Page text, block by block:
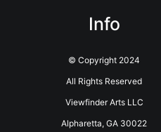
Info
© Copyright 2024
All Rights Reserved
Viewfinder Arts LLC
Alpharetta, GA 30022